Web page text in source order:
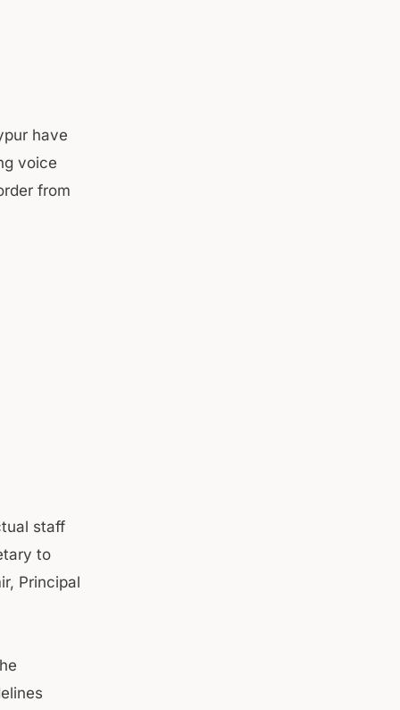
have
voice
from
staff
to
Principal